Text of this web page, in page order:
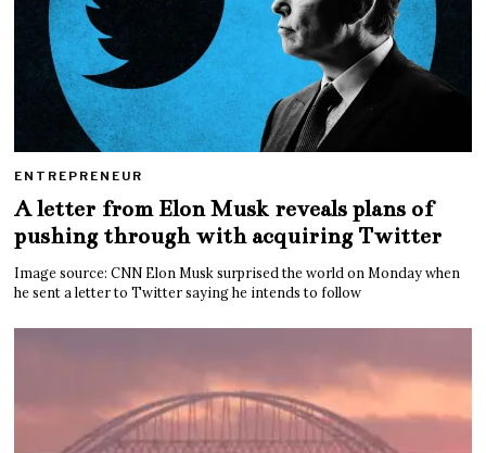
ENTREPRENEUR
A letter from Elon Musk reveals plans of
pushing through with acquiring Twitter
Image source: CNN Elon Musk surprised the world on Monday when
he sent a letter to Twitter saying he intends to follow